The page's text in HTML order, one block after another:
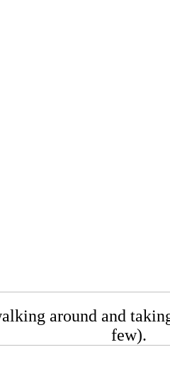
around and
few).